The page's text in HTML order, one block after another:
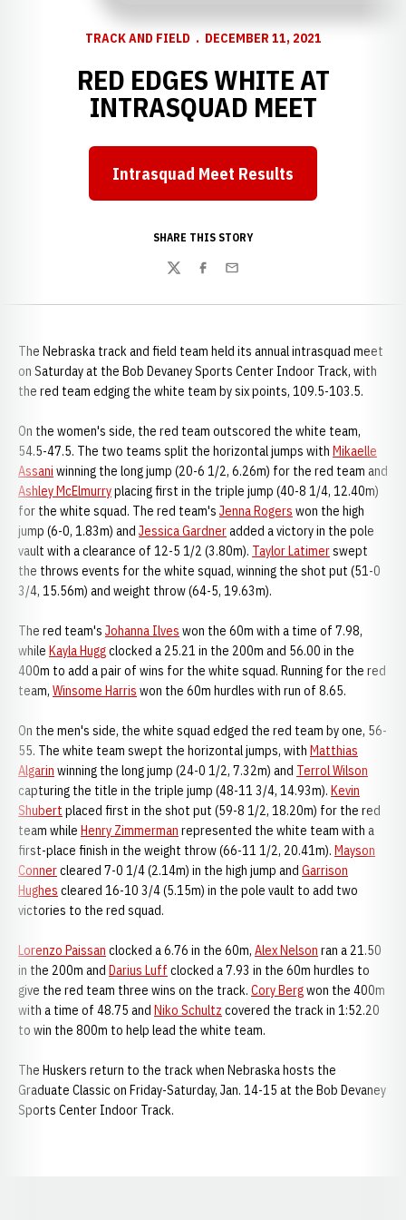
TRACK AND FIELD DECEMBER 11, 2021
RED EDGES WHITE AT
INTRASQUAD MEET
Opens in a new window
Intrasquad Meet Results
SHARE THIS STORY
TwitterFacebook
Email
The Nebraska track and field team held its annual intrasquad meet
on Saturday at the Bob Devaney Sports Center Indoor Track, with
the red team edging the white team by six points, 109.5-103.5.
On the women's side, the red team outscored the white team,
54.5-47.5. The two teams split the horizontal jumps with Mikaelle
Assani winning the long jump (20-6 1/2, 6.26m) for the red team and
Ashley McElmurryplacing first in the triple jump (40-8 1/4, 12.40m)
for the white squad. The red team's Jenna Rogers won the high
jump (6-0, 1.83m) and Jessica Gardneradded a victory in the pole
vault with a clearance of 12-5 1/2 (3.80m). Taylor Latimerswept
the throws events for the white squad, winning the shot put (51-0
3/4, 15.56m) and weight throw (64-5, 19.63m).
The red team's Johanna Ilves won the 60m with a time of 7.98,
while Kayla Huggclocked a 25.21 in the 200m and 56.00 in the
400m to add a pair of wins for the white squad. Running for the red
team, Winsome Harris won the 60m hurdles with run of 8.65.
On the men's side, the white squad edged the red team by one, 56-
55. The white team swept the horizontal jumps, with Matthias
Algarin winning the long jump (24-0 1/2, 7.32m) and Terrol Wilson
capturing the title in the triple jump (48-11 3/4, 14.93m). Kevin
Shubert placed first in the shot put (59-8 1/2, 18.20m) for the red
team while Henry Zimmerman represented the white team with a
first-place finish in the weight throw (66-11 1/2, 20.41m). Mayson
Connercleared 7-0 1/4 (2.14m) in the high jump and Garrison
Hughes cleared 16-10 3/4 (5.15m) in the pole vault to add two
victories to the red squad.
Lorenzo Paissan clocked a 6.76 in the 60m, Alex Nelson ran a 21.50
in the 200m and Darius Luff clocked a 7.93 in the 60m hurdles to
give the red team three wins on the track. Cory Bergwon the 400m
with a time of 48.75 and Niko Schultz covered the track in 1:52.20
to win the 800m to help lead the white team.
The Huskers return to the track when Nebraska hosts the
Graduate Classic on Friday-Saturday, Jan. 14-15 at the Bob Devaney
Sports Center Indoor Track.